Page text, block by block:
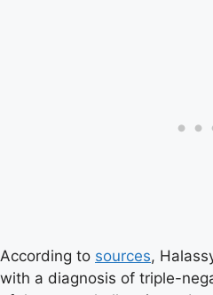
According to sources,
with a diagnosis of triple-